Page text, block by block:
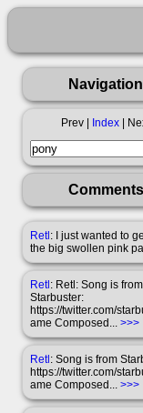
Navigation
Prev | Index |
Comments
Retl: I just wanted to
the big swollen pink
Retl: Retl: Song is from
Starbuster:
https://twitter.com/
ame Composed... >>>
Retl: Song is from
https://twitter.com/
ame Composed... >>>